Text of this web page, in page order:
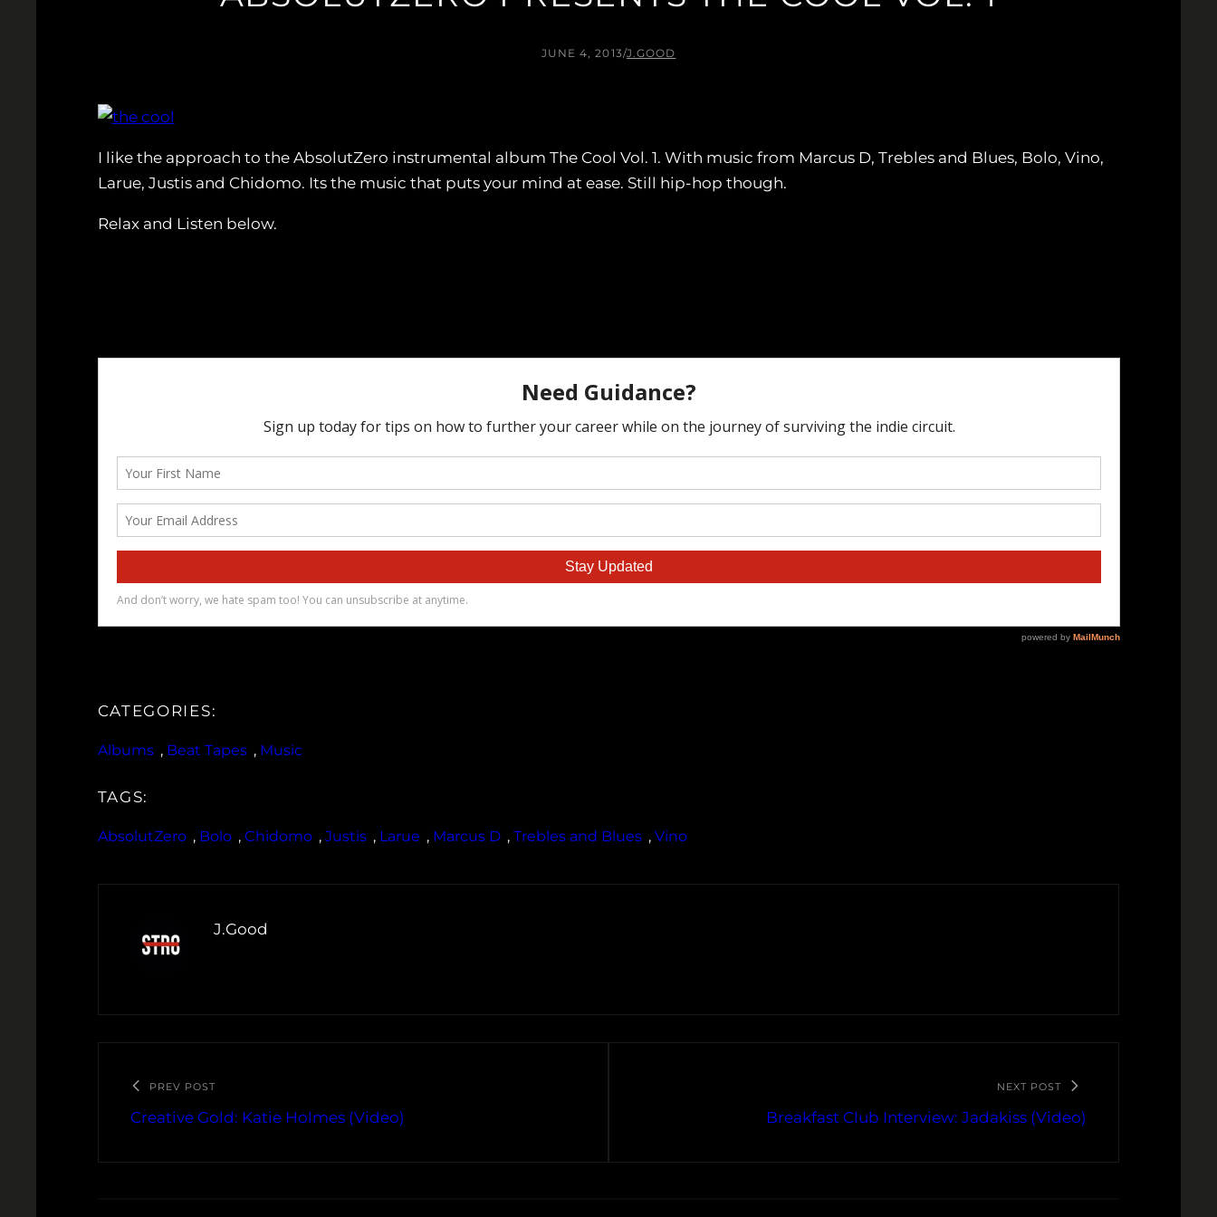
JUNE 4, 2013/J.GOOD
I like the approach to the AbsolutZero instrumental album The Cool Vol. 1. With music from Marcus D, Trebles and Blues, Bolo, Vino,
Larue, Justis and Chidomo. Its the music that puts your mind at ease. Still hip-hop though.
Relax and Listen below.
CATEGORIES:
Albums , Beat Tapes , Music
TAGS:
AbsolutZero , Bolo , Chidomo , Justis , Larue , Marcus D , Trebles and Blues , Vino
J.Good
PREV POST
Creative Gold: Katie Holmes (Video)
NEXT POST
Breakfast Club Interview: Jadakiss (Video)